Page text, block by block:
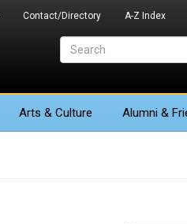
Contact/Directory A-Z Index
Arts & Culture Alumni &